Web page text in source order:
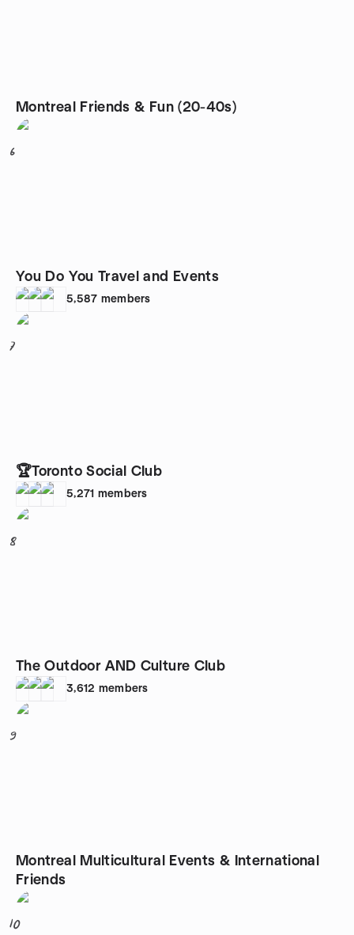
Montreal Friends & Fun (20-40s)
6
You Do You Travel and Events
5,587 members
7
🏆Toronto Social Club
5,271 members
8
The Outdoor AND Culture Club
3,612 members
9
Montreal Multicultural Events & International
Friends
10